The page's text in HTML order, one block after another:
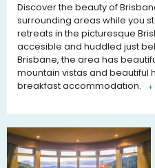
Discover the beauty of
surrounding areas while you
retreats in the picturesque
accesible and huddled just
Brisbane, the area has
mountain vistas and beautiful
breakfast accommodation.
+